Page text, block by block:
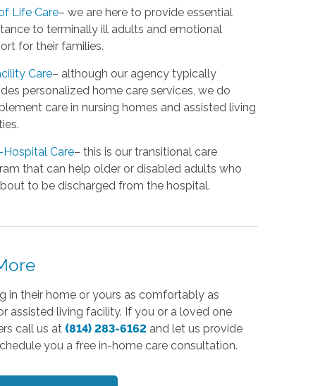
Life Care– we are here to provide essential
to terminally ill adults and emotional
for their families.
Care– although our agency typically
personalized home care services, we do
care in nursing homes and assisted living
Hospital Care– this is our transitional care
that can help older or disabled adults who
to be discharged from the hospital.
in their home or yours as comfortably as
assisted living facility. If you or a loved one
call us at (814) 283-6162 and let us provide
you a free in-home care consultation.